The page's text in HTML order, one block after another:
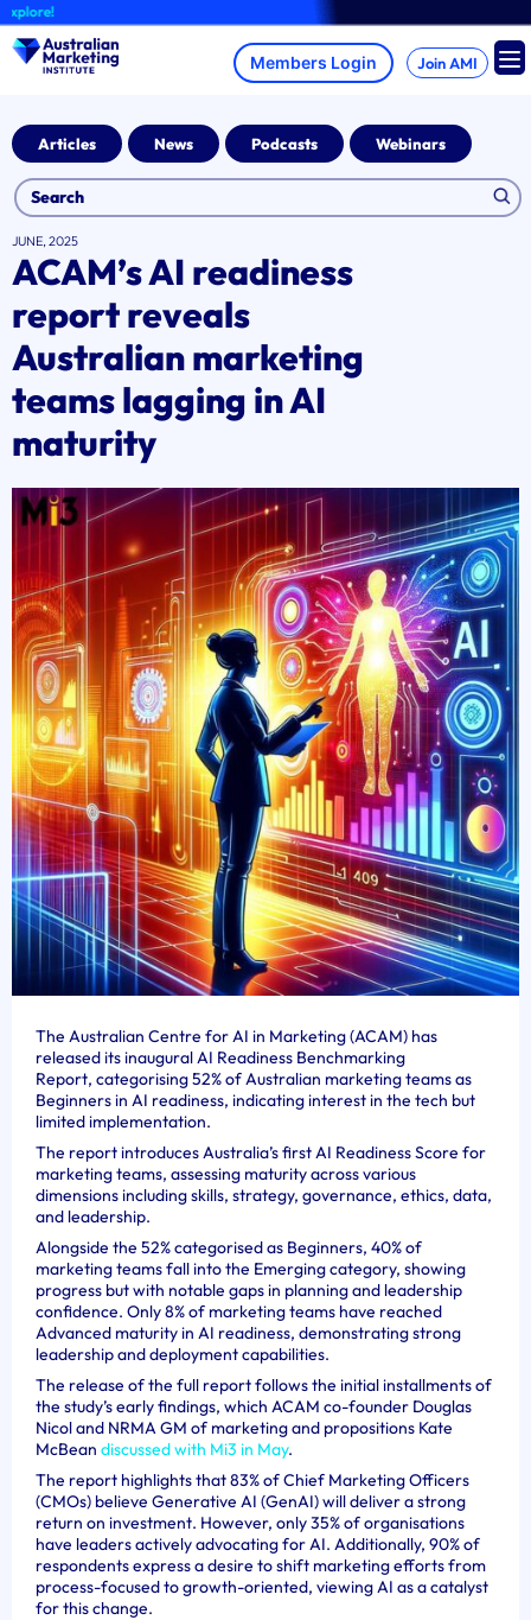
Skip
to
content
Join AMI
Articles News Podcasts Webinars
JUNE, 2025
ACAM’s AI readiness
report reveals
Australian marketing
teams lagging in AI
maturity
The Australian Centre for AI in Marketing (ACAM) has
released its inaugural AI Readiness Benchmarking
Report, categorising 52% of Australian marketing teams as
Beginners in AI readiness, indicating interest in the tech but
limited implementation.
The report introduces Australia’s first AI Readiness Score for
marketing teams, assessing maturity across various
dimensions including skills, strategy, governance, ethics, data,
and leadership.
Alongside the 52% categorised as Beginners, 40% of
marketing teams fall into the Emerging category, showing
progress but with notable gaps in planning and leadership
confidence. Only 8% of marketing teams have reached
Advanced maturity in AI readiness, demonstrating strong
leadership and deployment capabilities.
The release of the full report follows the initial installments of
the study’s early findings, which ACAM co-founder Douglas
Nicol and NRMA GM of marketing and propositions Kate
McBean discussed with Mi3 in May.
The report highlights that 83% of Chief Marketing Officers
(CMOs) believe Generative AI (GenAI) will deliver a strong
return on investment. However, only 35% of organisations
have leaders actively advocating for AI. Additionally, 90% of
respondents express a desire to shift marketing efforts from
process-focused to growth-oriented, viewing AI as a catalyst
for this change.